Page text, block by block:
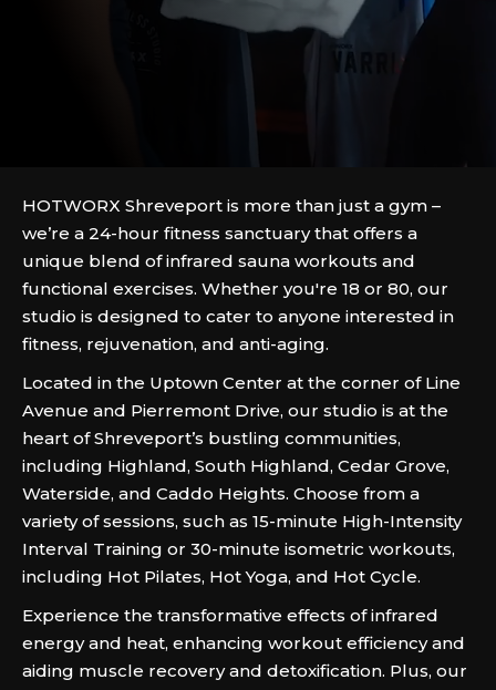
HOTWORX Shreveport is more than just a gym –
we’re a 24-hour fitness sanctuary that offers a
unique blend of infrared sauna workouts and
functional exercises. Whether you're 18 or 80, our
studio is designed to cater to anyone interested in
fitness, rejuvenation, and anti-aging.
Located in the Uptown Center at the corner of Line
Avenue and Pierremont Drive, our studio is at the
heart of Shreveport’s bustling communities,
including Highland, South Highland, Cedar Grove,
Waterside, and Caddo Heights. Choose from a
variety of sessions, such as 15-minute High-Intensity
Interval Training or 30-minute isometric workouts,
including Hot Pilates, Hot Yoga, and Hot Cycle.
Experience the transformative effects of infrared
energy and heat, enhancing workout efficiency and
aiding muscle recovery and detoxification. Plus, our